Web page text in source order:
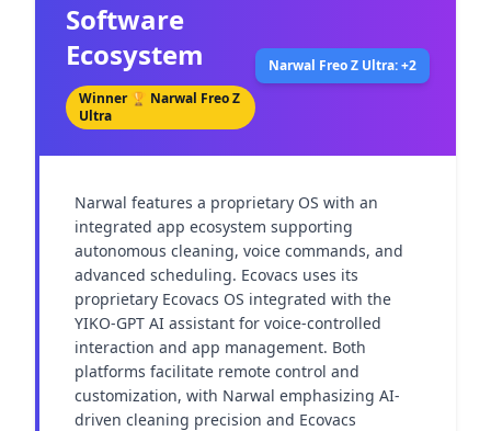
Software
Ecosystem
Winner 🏆 Narwal Freo Z
Ultra
Narwal Freo Z Ultra: +2
Narwal features a proprietary OS with an
integrated app ecosystem supporting
autonomous cleaning, voice commands, and
advanced scheduling. Ecovacs uses its
proprietary Ecovacs OS integrated with the
YIKO-GPT AI assistant for voice-controlled
interaction and app management. Both
platforms facilitate remote control and
customization, with Narwal emphasizing AI-
driven cleaning precision and Ecovacs